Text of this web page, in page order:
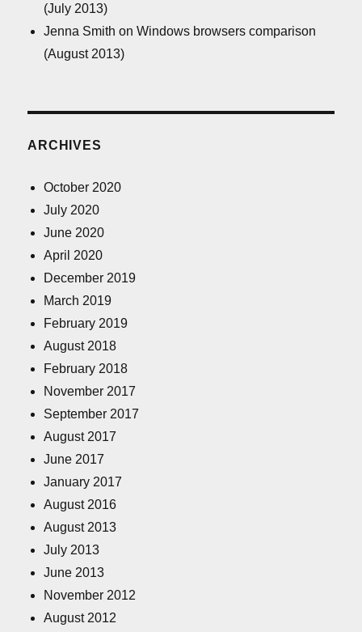
(July 2013)
Jenna Smith onWindows browsers comparison
(August 2013)
ARCHIVES
October 2020
July 2020
June 2020
April 2020
December 2019
March 2019
February 2019
August 2018
February 2018
November 2017
September 2017
August 2017
June 2017
January 2017
August 2016
August 2013
July 2013
June 2013
November 2012
August 2012